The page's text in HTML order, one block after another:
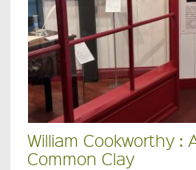
William Cookworthy :
Common Clay